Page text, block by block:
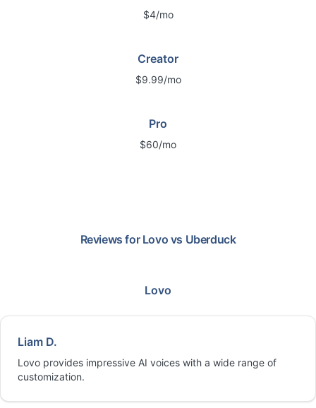
$4/mo
Creator
$9.99/mo
Pro
$60/mo
Reviews for Lovo vs Uberduck
Lovo
Liam D.
Lovo provides impressive AI voices with a wide range of
customization.